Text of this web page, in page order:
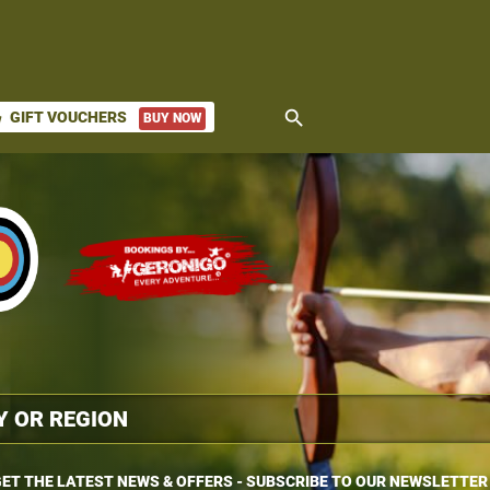
GIFT VOUCHERS BUY NOW search
THE LATEST NEWS & OFFERS - SUBSCRIBE TO OUR NEWSLETTER